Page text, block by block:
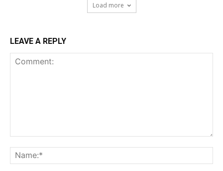
Load more
LEAVE A REPLY